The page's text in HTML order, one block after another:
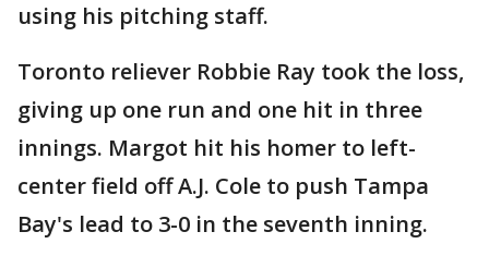
using his pitching staff.
Toronto reliever Robbie Ray took the loss,
giving up one run and one hit in three
innings. Margot hit his homer to left-
center field off A.J. Cole to push Tampa
Bay's lead to 3-0 in the seventh inning.